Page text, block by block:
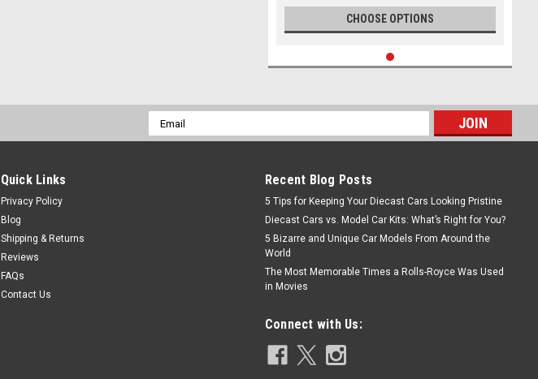
CHOOSE OPTIONS
Email
Address
Quick Links
Privacy Policy
Blog
Shipping & Returns
Reviews
FAQs
Contact Us
Recent Blog Posts
5 Tips for Keeping Your Diecast Cars Looking Pristine
Diecast Cars vs. Model Car Kits: What’s Right for You?
5 Bizarre and Unique Car Models From Around the
World
The Most Memorable Times a Rolls-Royce Was Used
in Movies
Connect with Us: